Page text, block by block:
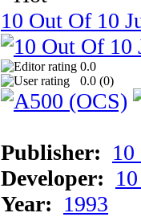
10 Out Of 10
0.0
0.0 (0)
Publisher:
Developer:
Year: 1993